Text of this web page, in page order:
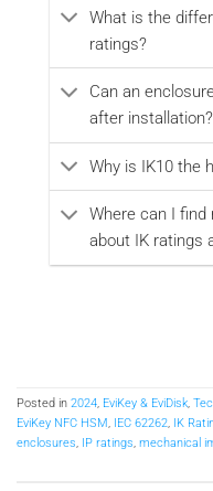
What is the
ratings?
Can an
after installation?
Why is IK10 the
Where can I
about IK ratings
Posted in 2024, EviKey & EviDisk,
EviKey NFC HSM, IEC 62262, IK
enclosures, IP ratings, mechanical